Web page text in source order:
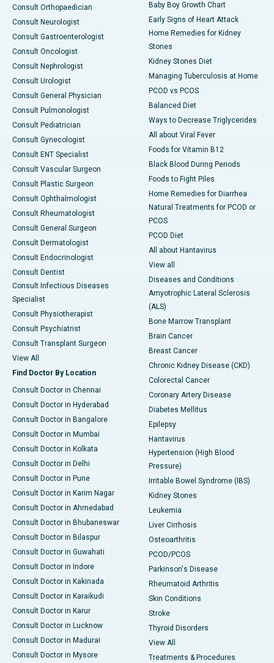
Consult Orthopaedician
Consult Neurologist
Consult Gastroenterologist
Consult Oncologist
Consult Nephrologist
Consult Urologist
Consult General Physician
Consult Pulmonologist
Consult Pediatrician
Consult Gynecologist
Consult ENT Specialist
Consult Vascular Surgeon
Consult Plastic Surgeon
Consult Ophthalmologist
Consult Rheumatologist
Consult General Surgeon
Consult Dermatologist
Consult Endocrinologist
Consult Dentist
Consult Infectious Diseases
Specialist
Consult Physiotherapist
Consult Psychiatrist
Consult Transplant Surgeon
View All
Find Doctor By Location
Consult Doctor in Chennai
Consult Doctor in Hyderabad
Consult Doctor in Bangalore
Consult Doctor in Mumbai
Consult Doctor in Kolkata
Consult Doctor in Delhi
Consult Doctor in Pune
Consult Doctor in Karim Nagar
Consult Doctor in Ahmedabad
Consult Doctor in Bhubaneswar
Consult Doctor in Bilaspur
Consult Doctor in Guwahati
Consult Doctor in Indore
Consult Doctor in Kakinada
Consult Doctor in Karaikudi
Consult Doctor in Karur
Consult Doctor in Lucknow
Consult Doctor in Madurai
Consult Doctor in Mysore
Baby Boy Growth Chart
Early Signs of Heart Attack
Home Remedies for Kidney
Stones
Kidney Stones Diet
Managing Tuberculosis at Home
PCOD vs PCOS
Balanced Diet
Ways to Decrease Triglycerides
All about Viral Fever
Foods for Vitamin B12
Black Blood During Periods
Foods to Fight Piles
Home Remedies for Diarrhea
Natural Treatments for PCOD or
PCOS
PCOD Diet
All about Hantavirus
View all
Diseases and Conditions
Amyotrophic Lateral Sclerosis
(ALS)
Bone Marrow Transplant
Brain Cancer
Breast Cancer
Chronic Kidney Disease (CKD)
Colorectal Cancer
Coronary Artery Disease
Diabetes Mellitus
Epilepsy
Hantavirus
Hypertension (High Blood
Pressure)
Irritable Bowel Syndrome (IBS)
Kidney Stones
Leukemia
Liver Cirrhosis
Osteoarthritis
PCOD/PCOS
Parkinson's Disease
Rheumatoid Arthritis
Skin Conditions
Stroke
Thyroid Disorders
View All
Treatments & Procedures